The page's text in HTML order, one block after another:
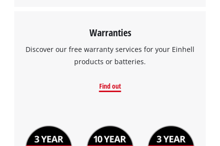
Warranties
Discover our free warranty services for your Einhell
products or batteries.
Find out